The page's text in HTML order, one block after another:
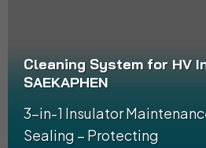
Cleaning System for HV
SAEKAPHEN
3-in-1 Insulator
Sealing – Protecting